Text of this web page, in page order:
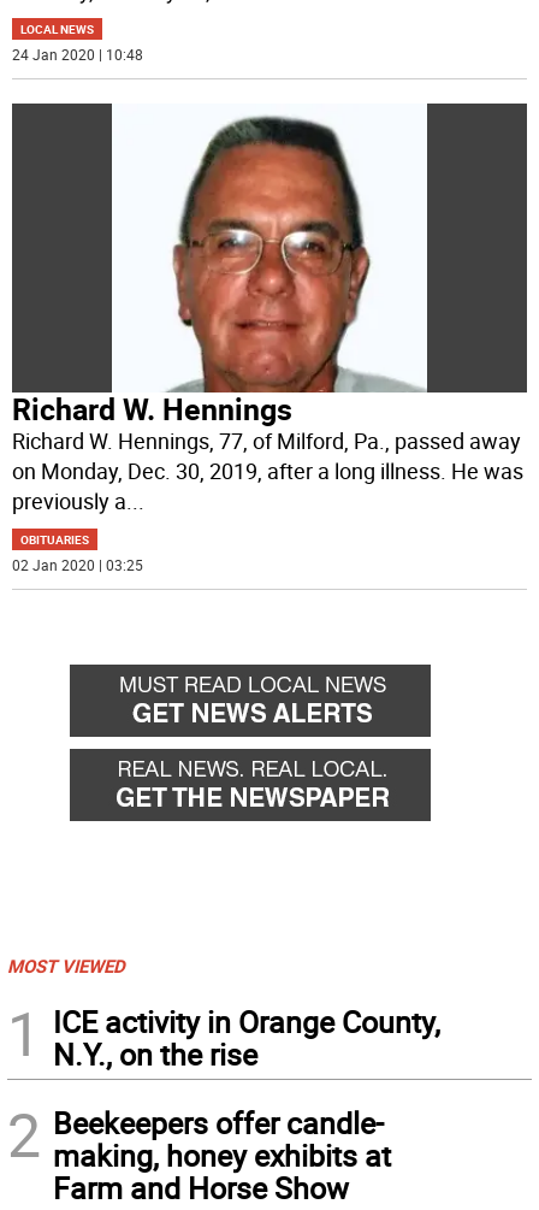
LOCAL NEWS
24 Jan 2020 | 10:48
Richard W. Hennings
Richard W. Hennings, 77, of Milford, Pa., passed away
on Monday, Dec. 30, 2019, after a long illness. He was
previously a...
OBITUARIES
02 Jan 2020 | 03:25
MOST VIEWED
1
ICE activity in Orange County,
N.Y., on the rise
2 Beekeepers offer candle-
making, honey exhibits at
Farm and Horse Show